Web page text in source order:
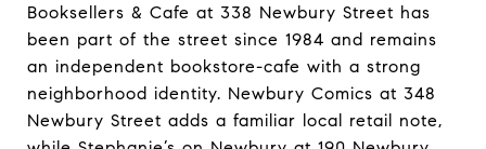
Booksellers & Cafe at 338 Newbury Street has
been part of the street since 1984 and remains
an independent bookstore-cafe with a strong
neighborhood identity. Newbury Comics at 348
Newbury Street adds a familiar local retail note,